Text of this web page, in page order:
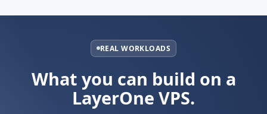
REAL WORKLOADS
What you can build on a
LayerOne VPS.